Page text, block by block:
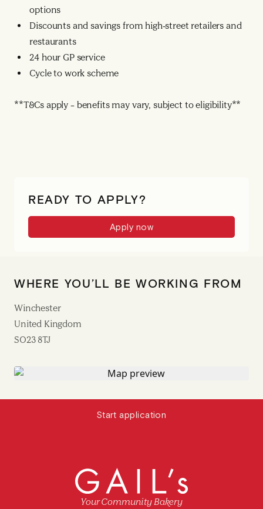
options
Discounts and savings from high-street retailers and
restaurants
24 hour GP service
Cycle to work scheme
**T&Cs apply – benefits may vary, subject to eligibility**
READY TO APPLY?
Apply now
WHERE YOU’LL BE WORKING FROM
Winchester
United Kingdom
SO23 8TJ
Start application
Your Community Bakery